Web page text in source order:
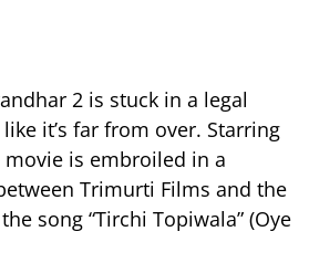
2 is stuck in a legal
it’s far from over. Starring
movie is embroiled in a
Trimurti Films and the
song “Tirchi Topiwala” (Oye